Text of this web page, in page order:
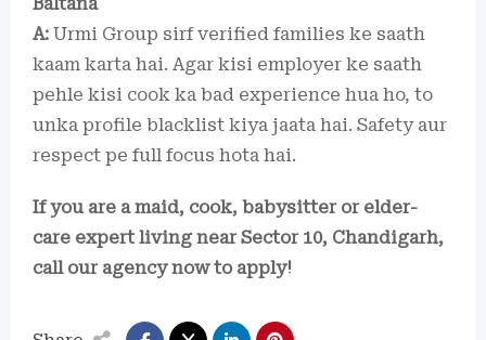
A: Urmi Group sirf verified families ke saath
kaam karta hai. Agar kisi employer ke saath
pehle kisi cook ka bad experience hua ho, to
unka profile blacklist kiya jaata hai. Safety aur
respect pe full focus hota hai.
If you are a maid, cook, babysitter or elder-
care expert living near Sector 10, Chandigarh,
call our agency now to apply!